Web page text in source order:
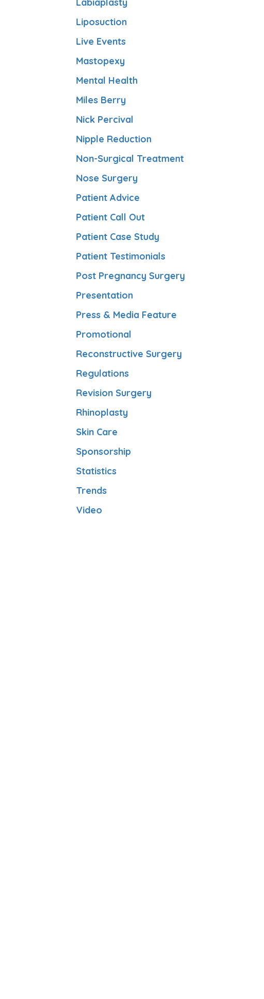
Liposuction
Live Events
Mastopexy
Mental Health
Miles Berry
Nick Percival
Nipple Reduction
Non-Surgical Treatment
Nose Surgery
Patient Advice
Patient Call Out
Patient Case Study
Patient Testimonials
Post Pregnancy Surgery
Presentation
Press & Media Feature
Promotional
Reconstructive Surgery
Regulations
Revision Surgery
Rhinoplasty
Skin Care
Sponsorship
Statistics
Trends
Video